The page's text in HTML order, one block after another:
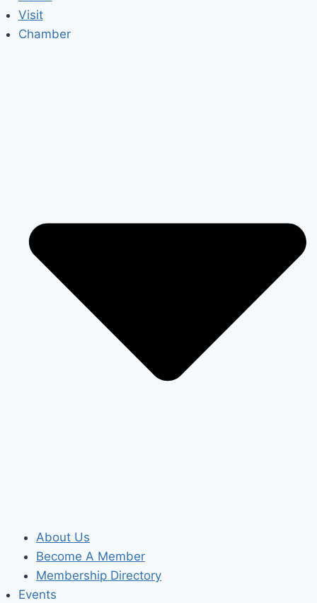
Visit
Chamber
About Us
Become A Member
Membership Directory
Events